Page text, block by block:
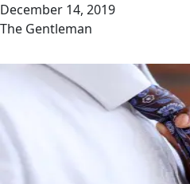
Date
December 14, 2019
Author
The Gentleman